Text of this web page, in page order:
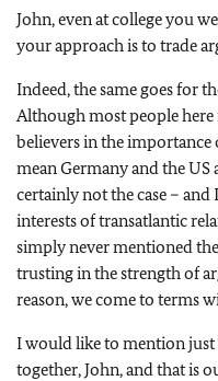
John, even at college you
your approach is to trade
Indeed, the same goes for
Although most people
believers in the
mean Germany and the US
certainly not the case –
interests of transatlantic
simply never mentioned
trusting in the strength of
reason, we come to terms
I would like to mention
together, John, and that is